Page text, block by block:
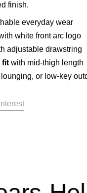
finish.
everyday wear
white front arc logo
adjustable drawstring
fit with mid-thigh length
or low-key
on XPin on Pinterest